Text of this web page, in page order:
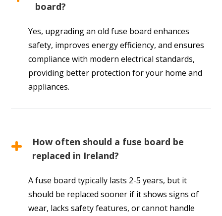
board?
Yes, upgrading an old fuse board enhances
safety, improves energy efficiency, and ensures
compliance with modern electrical standards,
providing better protection for your home and
appliances.
How often should a fuse board be
replaced in Ireland?
A fuse board typically lasts 2-5 years, but it
should be replaced sooner if it shows signs of
wear, lacks safety features, or cannot handle